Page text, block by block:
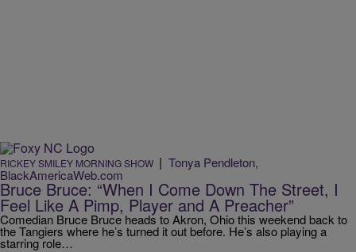
RICKEY SMILEY MORNING SHOW | Tonya Pendleton,
BlackAmericaWeb.com
Bruce Bruce: “When I Come Down The Street, I
Feel Like A Pimp, Player and A Preacher”
Comedian Bruce Bruce heads to Akron, Ohio this weekend back to
the Tangiers where he’s turned it out before. He’s also playing a
starring role…